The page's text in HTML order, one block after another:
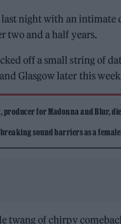
night with an
two and a half years.
off a small string of
Glasgow later this
producer for Madonna and Blur,
breaking sound barriers as a
of chirpy